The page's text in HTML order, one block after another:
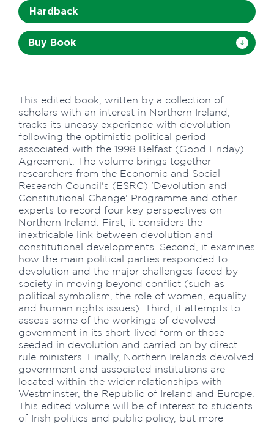
Hardback
Buy Book
This edited book, written by a collection of
scholars with an interest in Northern Ireland,
tracks its uneasy experience with devolution
following the optimistic political period
associated with the 1998 Belfast (Good Friday)
Agreement. The volume brings together
researchers from the Economic and Social
Research Council's (ESRC) 'Devolution and
Constitutional Change' Programme and other
experts to record four key perspectives on
Northern Ireland. First, it considers the
inextricable link between devolution and
constitutional developments. Second, it examines
how the main political parties responded to
devolution and the major challenges faced by
society in moving beyond conflict (such as
political symbolism, the role of women, equality
and human rights issues). Third, it attempts to
assess some of the workings of devolved
government in its short-lived form or those
seeded in devolution and carried on by direct
rule ministers. Finally, Northern Irelands devolved
government and associated institutions are
located within the wider relationships with
Westminster, the Republic of Ireland and Europe.
This edited volume will be of interest to students
of Irish politics and public policy, but more